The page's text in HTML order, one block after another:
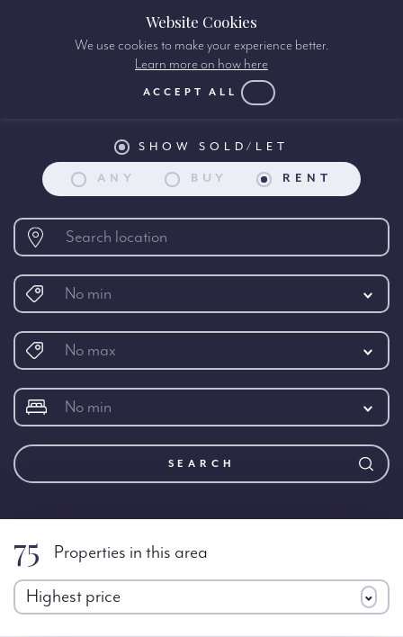
Property search:
SHOW SOLD/LET
ANY BUY RENT
No min
No max
No min
SEARCH
75 Properties in this area
Highest price
Website Cookies
We use cookies to make your experience better.
Learn more on how here
ACCEPT ALL